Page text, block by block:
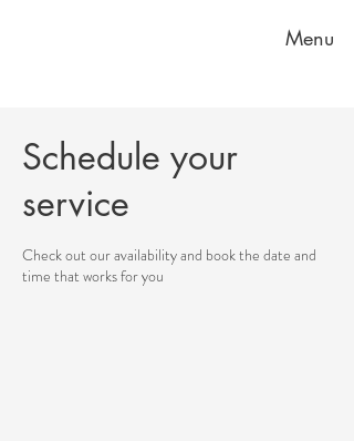
Menu
Schedule your
service
Check out our availability and book the date and
time that works for you